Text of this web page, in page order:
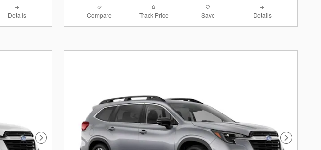
Details Compare Track Price Save Details
Next Photo Next Photo